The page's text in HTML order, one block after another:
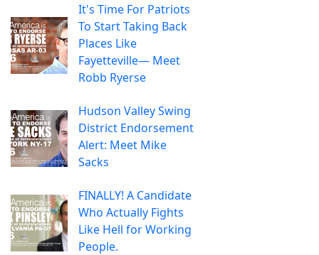
It's Time For Patriots
To Start Taking Back
Places Like
Fayetteville— Meet
Robb Ryerse
Hudson Valley Swing
District Endorsement
Alert: Meet Mike
Sacks
FINALLY! A Candidate
Who Actually Fights
Like Hell for Working
People.